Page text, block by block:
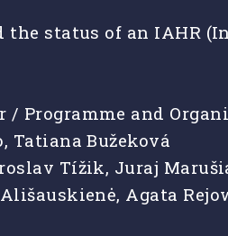
the status of an
/ Programme and
Tatiana Bužeková
Tížik, Juraj
Agata